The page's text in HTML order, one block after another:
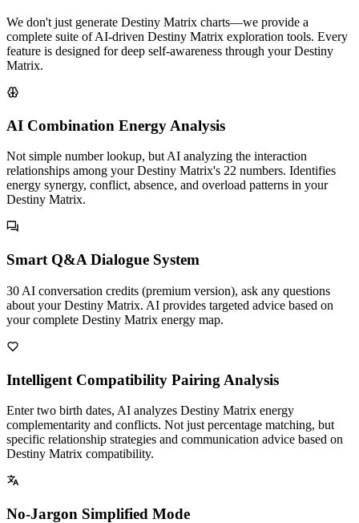
We don't just generate Destiny Matrix charts—we provide a
complete suite of AI-driven Destiny Matrix exploration tools. Every
feature is designed for deep self-awareness through your Destiny
Matrix.
AI Combination Energy Analysis
Not simple number lookup, but AI analyzing the interaction
relationships among your Destiny Matrix's 22 numbers. Identifies
energy synergy, conflict, absence, and overload patterns in your
Destiny Matrix.
Smart Q&A Dialogue System
30 AI conversation credits (premium version), ask any questions
about your Destiny Matrix. AI provides targeted advice based on
your complete Destiny Matrix energy map.
Intelligent Compatibility Pairing Analysis
Enter two birth dates, AI analyzes Destiny Matrix energy
complementarity and conflicts. Not just percentage matching, but
specific relationship strategies and communication advice based on
Destiny Matrix compatibility.
No-Jargon Simplified Mode